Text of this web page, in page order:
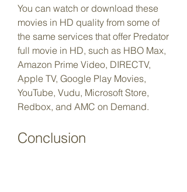
You can watch or download these
movies in HD quality from some of
the same services that offer Predator
full movie in HD, such as HBO Max,
Amazon Prime Video, DIRECTV,
Apple TV, Google Play Movies,
YouTube, Vudu, Microsoft Store,
Redbox, and AMC on Demand.
Conclusion